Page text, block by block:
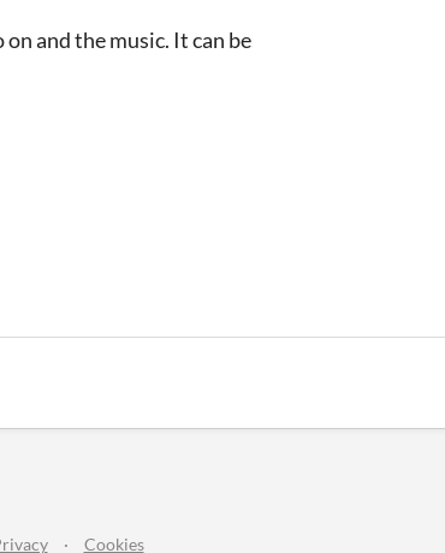
and the music. It can be
· Cookies